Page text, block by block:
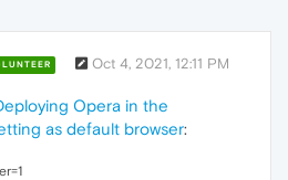
Oct 4, 2021, 12:11 PM
Opera in the
as default browser: